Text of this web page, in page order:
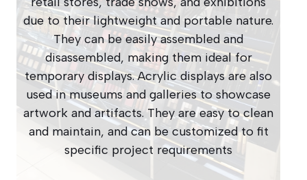
due to their lightweight and portable nature.
They can be easily assembled and
disassembled, making them ideal for
temporary displays. Acrylic displays are also
used in museums and galleries to showcase
artwork and artifacts. They are easy to clean
and maintain, and can be customized to fit
specific project requirements